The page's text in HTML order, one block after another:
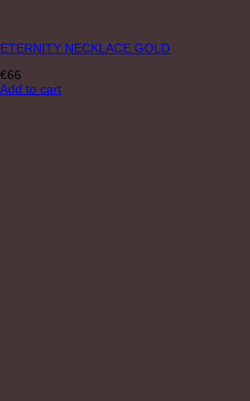
ETERNITY NECKLACE GOLD
€66
Add to cart